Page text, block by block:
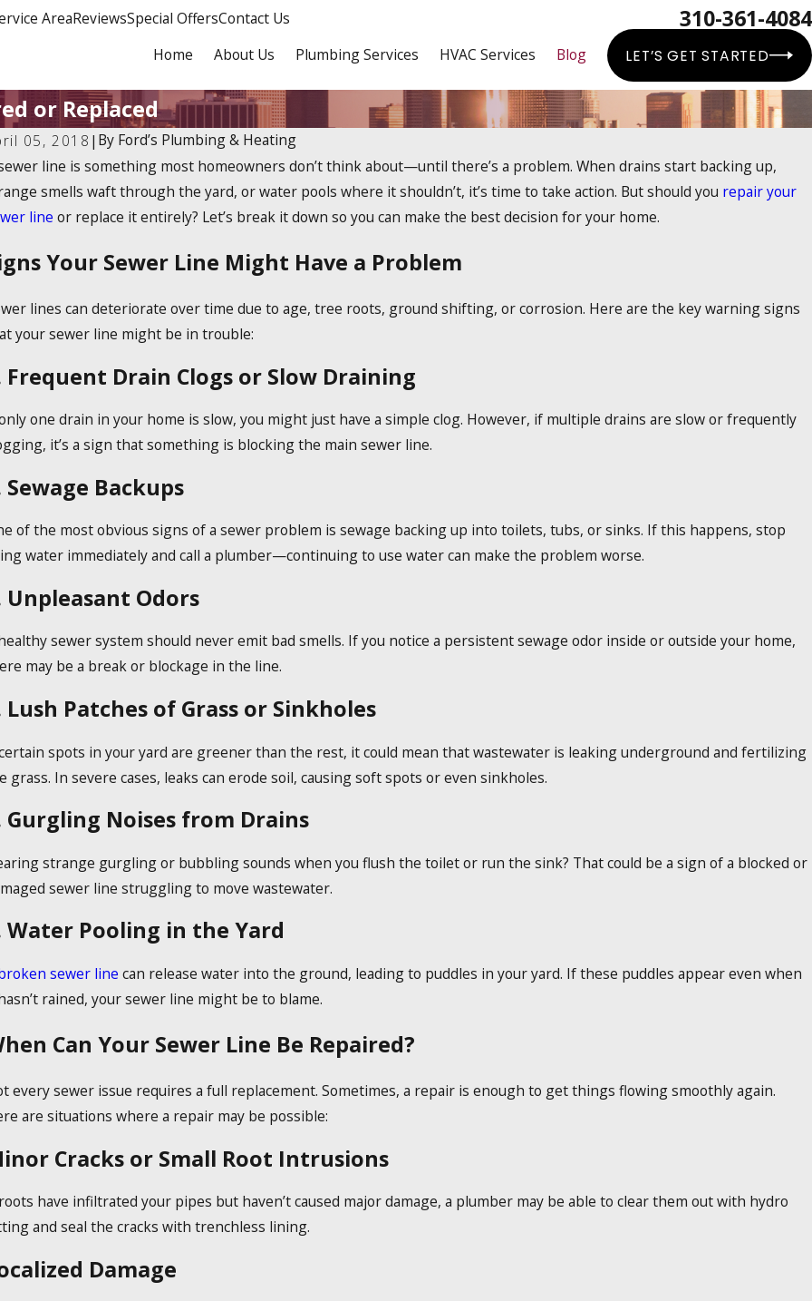
AreaReviewsSpecial OffersContact Us 310-361-4084
Home About Us Plumbing Services HVAC Services Blog LET’S GET STARTED
or Replaced
05, 2018 | By Ford’s Plumbing & Heating
line is something most homeowners don’t think about—until there’s a problem. When drains start backing up,
smells waft through the yard, or water pools where it shouldn’t, it’s time to take action. But should you repair your
line or replace it entirely? Let’s break it down so you can make the best decision for your home.
Your Sewer Line Might Have a Problem
lines can deteriorate over time due to age, tree roots, ground shifting, or corrosion. Here are the key warning signs
your sewer line might be in trouble:
Frequent Drain Clogs or Slow Draining
one drain in your home is slow, you might just have a simple clog. However, if multiple drains are slow or frequently
it’s a sign that something is blocking the main sewer line.
Sewage Backups
of the most obvious signs of a sewer problem is sewage backing up into toilets, tubs, or sinks. If this happens, stop
water immediately and call a plumber—continuing to use water can make the problem worse.
Unpleasant Odors
sewer system should never emit bad smells. If you notice a persistent sewage odor inside or outside your home,
may be a break or blockage in the line.
Lush Patches of Grass or Sinkholes
spots in your yard are greener than the rest, it could mean that wastewater is leaking underground and fertilizing
grass. In severe cases, leaks can erode soil, causing soft spots or even sinkholes.
Gurgling Noises from Drains
strange gurgling or bubbling sounds when you flush the toilet or run the sink? That could be a sign of a blocked or
sewer line struggling to move wastewater.
Water Pooling in the Yard
sewer line can release water into the ground, leading to puddles in your yard. If these puddles appear even when
rained, your sewer line might be to blame.
Can Your Sewer Line Be Repaired?
every sewer issue requires a full replacement. Sometimes, a repair is enough to get things flowing smoothly again.
are situations where a repair may be possible:
Cracks or Small Root Intrusions
have infiltrated your pipes but haven’t caused major damage, a plumber may be able to clear them out with hydro
and seal the cracks with trenchless lining.
Damage
19, 2023
Do Tankless Water Heaters Work?